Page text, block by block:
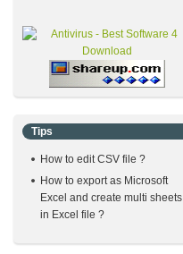
Tips
How to edit CSV file ?
How to export as Microsoft
Excel and create multi sheets
in Excel file ?